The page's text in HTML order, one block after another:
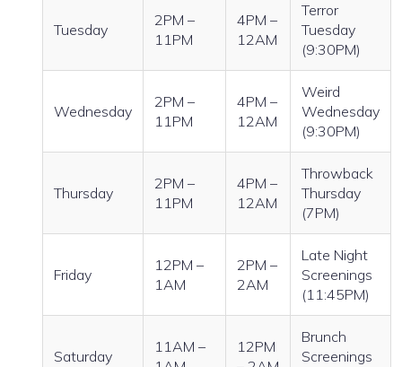
Tuesday
2PM –
11PM
4PM –
12AM
Terror
Tuesday
(9:30PM)
Wednesday
2PM –
11PM
4PM –
12AM
Weird
Wednesday
(9:30PM)
Thursday
2PM –
11PM
4PM –
12AM
Throwback
Thursday
(7PM)
Friday
12PM –
1AM
2PM –
2AM
Late Night
Screenings
(11:45PM)
Saturday
11AM –
12PM
Brunch
Screenings